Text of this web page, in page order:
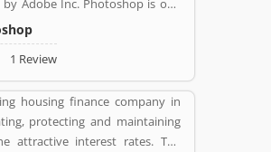
Adobe Inc. Photoshop is one
package change image as
designing, change effect,
creative image for web portal
web designers. Many users are
in the market for the images.
service feedback and complain
which make product
1 Review
housing finance company in
protecting and maintaining
attractive interest rates. The